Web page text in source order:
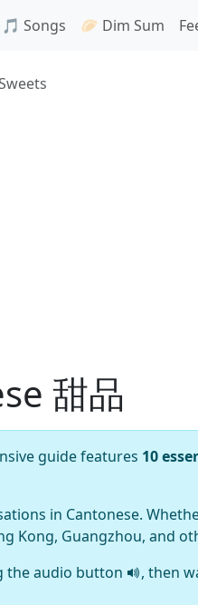
🎵 Songs 🥟 Dim Sum
甜品
guide features 10
in Cantonese.
Kong, Guangzhou, and
the audio button , then